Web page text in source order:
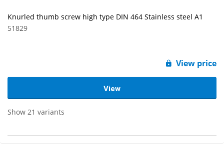
Knurled thumb screw high type DIN 464 Stainless steel A1
51829
View price
View
Show 21 variants